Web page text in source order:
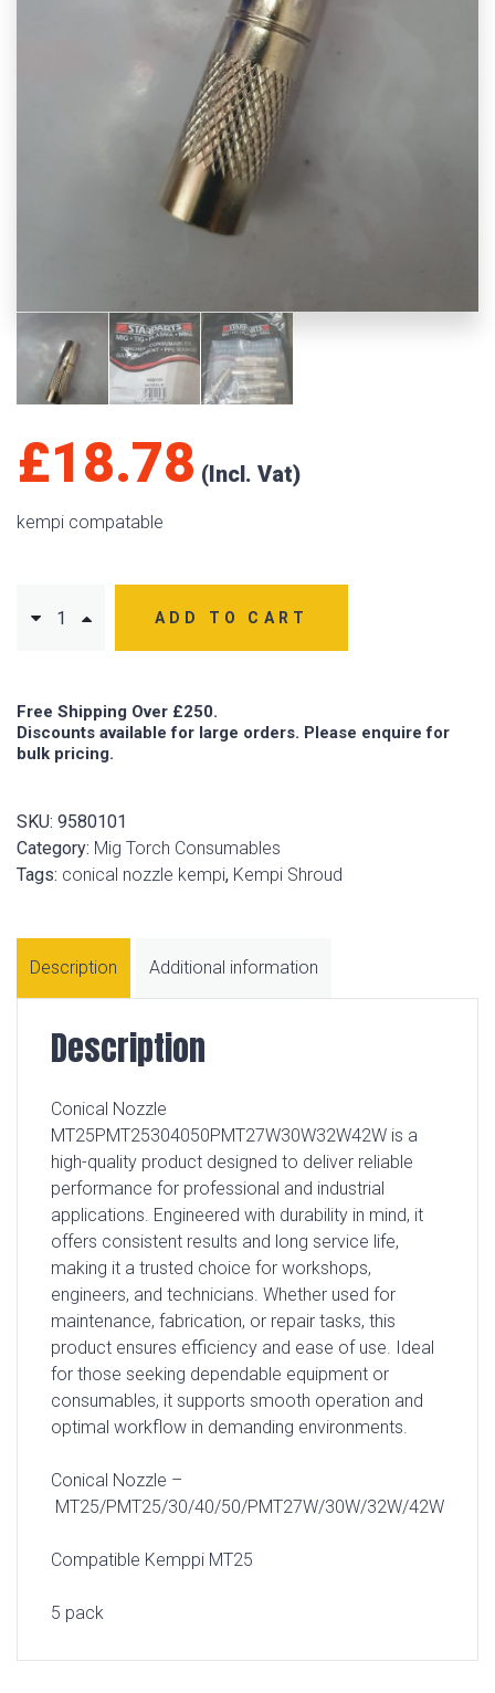
£18.78
kempi compatable
ADD TO CART
Free Shipping Over £250.
Discounts available for large orders. Please enquire for
bulk pricing.
SKU: 9580101
Category: Mig Torch Consumables
Tags: conical nozzle kempi, Kempi Shroud
Description Additional information
Description
Conical Nozzle
MT25PMT25304050PMT27W30W32W42W is a
high-quality product designed to deliver reliable
performance for professional and industrial
applications. Engineered with durability in mind, it
offers consistent results and long service life,
making it a trusted choice for workshops,
engineers, and technicians. Whether used for
maintenance, fabrication, or repair tasks, this
product ensures efficiency and ease of use. Ideal
for those seeking dependable equipment or
consumables, it supports smooth operation and
optimal workflow in demanding environments.
Conical Nozzle –
MT25/PMT25/30/40/50/PMT27W/30W/32W/42W
Compatible Kemppi MT25
5 pack